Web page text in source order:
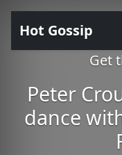
Hot Gossip
Get
Peter
dance